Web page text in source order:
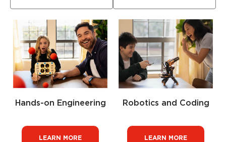
Hands-on Engineering
LEARN MORE
Robotics and Coding
LEARN MORE